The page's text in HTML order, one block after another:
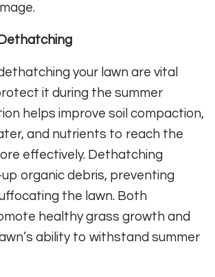
your lawn are vital
it during the summer
helps improve soil compaction,
and nutrients to reach the
effectively. Dethatching
organic debris, preventing
the lawn. Both
healthy grass growth and
ability to withstand summer